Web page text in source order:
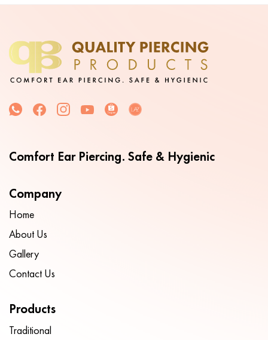
Comfort Ear Piercing. Safe & Hygienic
Company
Home
About Us
Gallery
Contact Us
Products
Traditional